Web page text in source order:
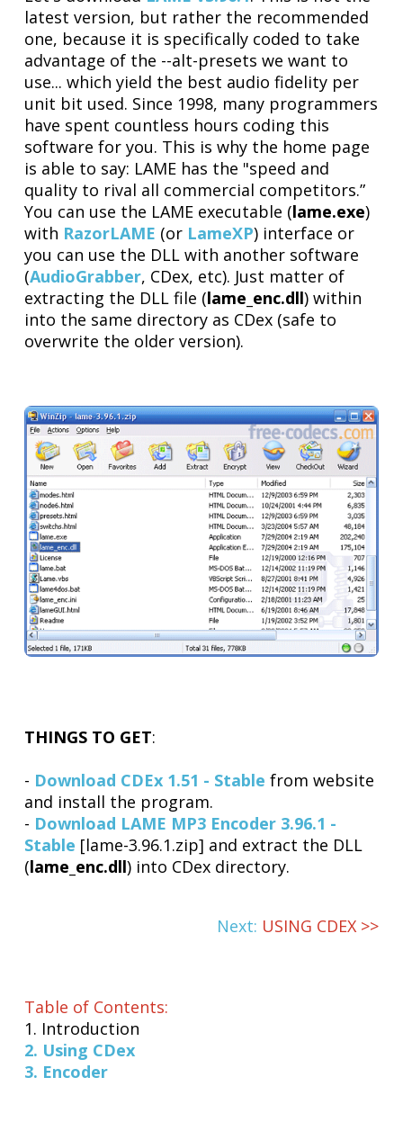
latest version, but rather the recommended
one, because it is specifically coded to take
advantage of the --alt-presets we want to
use... which yield the best audio fidelity per
unit bit used. Since 1998, many programmers
have spent countless hours coding this
software for you. This is why the home page
is able to say: LAME has the "speed and
quality to rival all commercial competitors.”
You can use the LAME executable (lame.exe)
with RazorLAME (or LameXP) interface or
you can use the DLL with another software
(AudioGrabber, CDex, etc). Just matter of
extracting the DLL file (lame_enc.dll) within
into the same directory as CDex (safe to
overwrite the older version).
THINGS TO GET:
- Download CDEx 1.51 - Stable from website
and install the program.
- Download LAME MP3 Encoder 3.96.1 -
Stable [lame-3.96.1.zip] and extract the DLL
(lame_enc.dll) into CDex directory.
Next: USING CDEX >>
Table of Contents:
1. Introduction
2. Using CDex
3. Encoder